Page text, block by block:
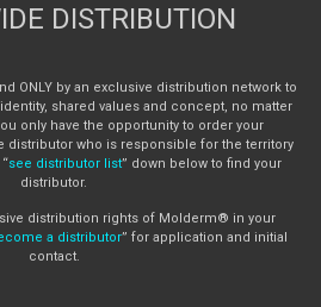
DISTRIBUTION
ONLY by an exclusive distribution network to
shared values and concept, no matter
only have the opportunity to order your
who is responsible for the territory
see distributor list” down below to find your
distributor.
distribution rights of Molderm® in your
a distributor” for application and initial
contact.